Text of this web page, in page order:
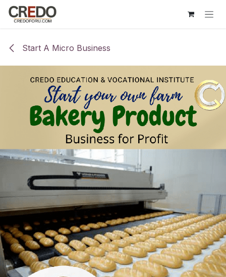
Skip to Content
Start A Micro Business